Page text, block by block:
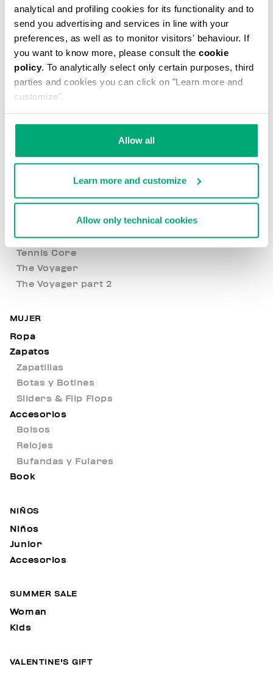
analytical and profiling cookies for its functionality and to
send you advertising and services in line with your
preferences, as well as to monitor visitors' behaviour. If
you want to know more, please consult the cookie
policy. To analytically select only certain purposes, third
parties and cookies you can click on "Learn more and
customize".
Allow all
Learn more and customize
Allow only technical cookies
98 Vibes
Back in Town
Best of Shoes
BKK Team Cup
B&W Core
Built to Stand Out
Evolve Yourself
New Basics
New Arrivals
Open Air
Level up your style
Sweater Weather
Tennis Core
The Voyager
The Voyager part 2
MUJER
Ropa
Zapatos
Zapatillas
Botas y Botines
Sliders & Flip Flops
Accesorios
Bolsos
Relojes
Bufandas y Fulares
Book
NIÑOS
Niños
Junior
Accesorios
SUMMER SALE
Woman
Kids
VALENTINE'S GIFT